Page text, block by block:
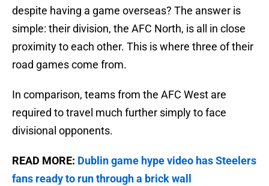
despite having a game overseas? The answer is
simple: their division, the AFC North, is all in close
proximity to each other. This is where three of their
road games come from.
In comparison, teams from the AFC West are
required to travel much further simply to face
divisional opponents.
READ MORE: Dublin game hype video has Steelers
fans ready to run through a brick wall